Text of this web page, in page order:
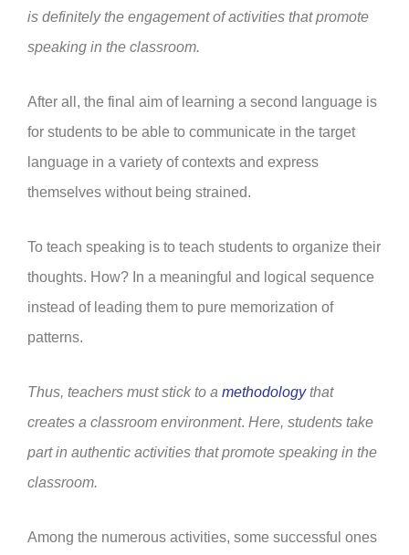
is definitely the engagement of activities that promote
speaking in the classroom.
After all, the final aim of learning a second language is
for students to be able to communicate in the target
language in a variety of contexts and express
themselves without being strained.
To teach speaking is to teach students to organize their
thoughts. How? In a meaningful and logical sequence
instead of leading them to pure memorization of
patterns.
Thus, teachers must stick to a methodologythat
creates a classroom environment. Here, students take
part in authentic activities that promote speaking in the
classroom.
Among the numerous activities, some successful ones